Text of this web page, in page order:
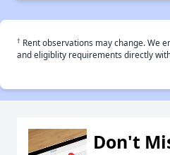
† Rent observations may change. We
and eligiblity requirements directly
Don't